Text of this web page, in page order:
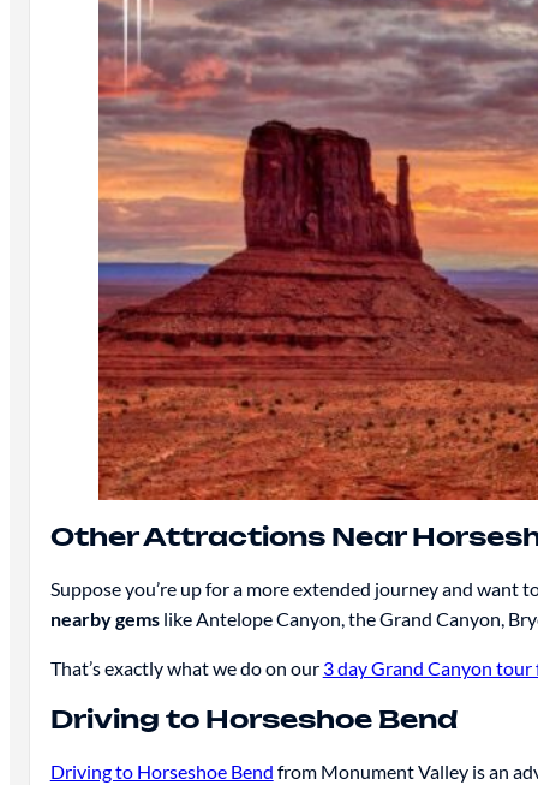
Other Attractions Near
Suppose you’re up for a more extended journey and
nearby gemslike Antelope Canyon, the Grand Canyon,
That’s exactly what we do on our 3 day Grand Canyon tour
Driving to Horseshoe Bend
Driving to Horseshoe Bend from Monument Valley is an